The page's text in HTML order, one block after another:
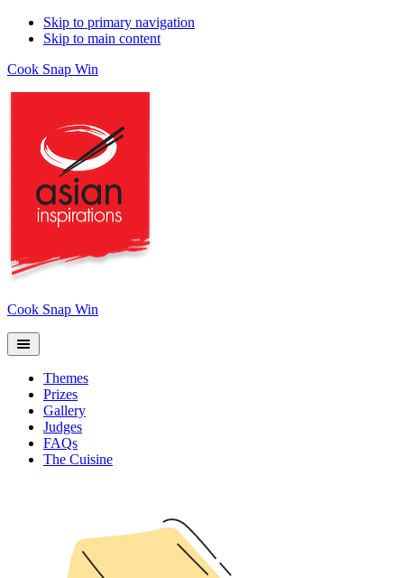
Skip to primary navigation
Skip to main content
Cook Snap Win
Cook Snap Win
Themes
Prizes
Gallery
Judges
FAQs
The Cuisine